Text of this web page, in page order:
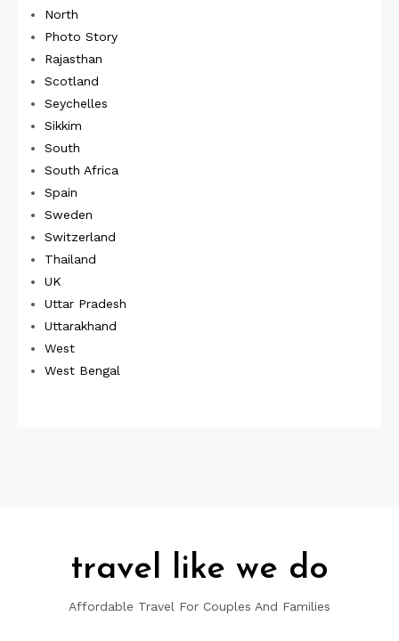
North
Photo Story
Rajasthan
Scotland
Seychelles
Sikkim
South
South Africa
Spain
Sweden
Switzerland
Thailand
UK
Uttar Pradesh
Uttarakhand
West
West Bengal
travel like we do
Affordable Travel For Couples And Families